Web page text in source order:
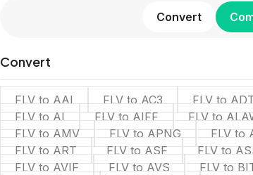
Convert
Convert
FLV to AAI FLV to AC3 FLV to
FLV to AI
FLV to AIFF FLV to
FLV to AMV
FLV to APNG FLV to
FLV to ART
FLV to ASF FLV to
FLV to AVIF
FLV to AVS FLV to